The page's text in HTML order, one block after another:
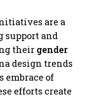
are a
support and
their gender
design trends
embrace of
efforts create